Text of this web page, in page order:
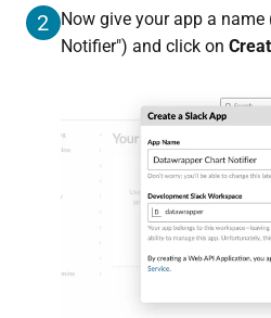
2 Now give your app a
Notifier") and click on